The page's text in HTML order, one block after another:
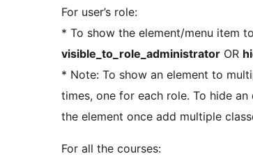
For user’s role:
* To show the element/menu item
visible_to_role_administrator OR
* Note: To show an element to
times, one for each role. To hide
the element once add multiple
For all the courses: